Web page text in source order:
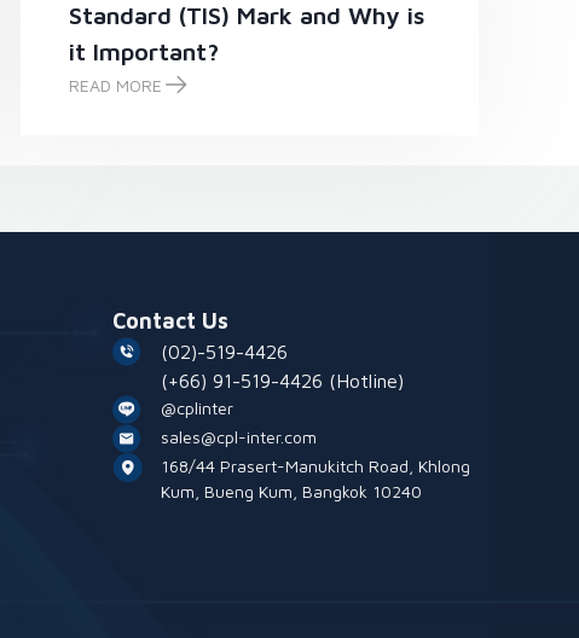
Standard (TIS) Mark and Why is
it Important?
READ MORE
What is the Thai Industrial Standard (TIS) Mark and Why is it
Contact Us
(02)-519-4426
(+66) 91-519-4426 (Hotline)
@cplinter
sales@cpl-inter.com
168/44 Prasert-Manukitch Road, Khlong
Kum, Bueng Kum, Bangkok 10240